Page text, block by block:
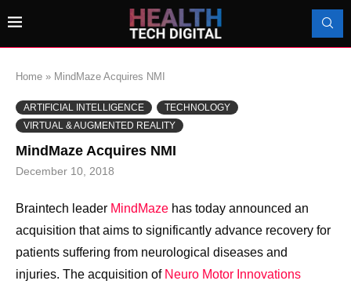
Home » MindMaze Acquires NMI
ARTIFICIAL INTELLIGENCE
TECHNOLOGY
VIRTUAL & AUGMENTED REALITY
MindMaze Acquires NMI
December 10, 2018
Braintech leader MindMaze has today announced an
acquisition that aims to significantly advance recovery for
patients suffering from neurological diseases and
injuries. The acquisition of Neuro Motor Innovations